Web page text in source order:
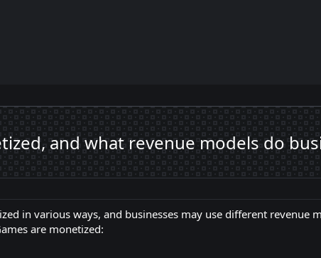
and what revenue models do
in various ways, and businesses may use different revenue
are monetized: